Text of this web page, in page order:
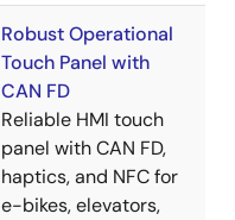
Robust Operational
Touch Panel with
CAN FD
Reliable HMI touch
panel with CAN FD,
haptics, and NFC for
e-bikes, elevators,